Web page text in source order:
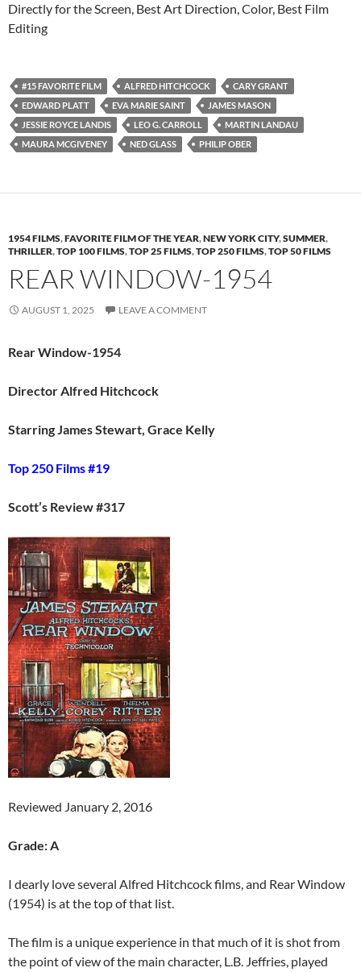
Directly for the Screen, Best Art Direction, Color, Best Film
Editing
#15 FAVORITE FILM ALFRED HITCHCOCK
CARY GRANT
EDWARD PLATT
EVA MARIE SAINT
JAMES MASON
JESSIE ROYCE LANDIS
LEO G. CARROLL
MARTIN LANDAU
MAURA MCGIVENEY
NED GLASS PHILIP OBER
1954 FILMS,FAVORITE FILM OF THE YEAR,NEW YORK CITY,SUMMER,
THRILLER,TOP 100 FILMS,TOP 25 FILMS,TOP 250 FILMS,TOP 50 FILMS
REAR WINDOW-1954
AUGUST 1, 2025 LEAVE A COMMENT
Rear Window-1954
Director Alfred Hitchcock
Starring James Stewart, Grace Kelly
Top 250 Films #19
Scott’s Review #317
Reviewed January 2, 2016
Grade: A
I dearly love several Alfred Hitchcock films, and Rear Window
(1954) is at the top of that list.
The film is a unique experience in that much of it is shot from
the point of view of the main character, L.B. Jeffries, played